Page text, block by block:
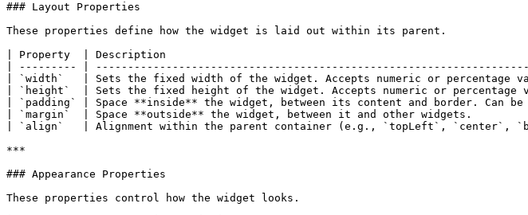
### Layout Properties
These properties define how the widget is laid out within its parent.
| Property  | Description
| --------- |
| `width`   | Sets the fixed width of the widget. Accepts numeric or
| `height`  | Sets the fixed height of the widget. Accepts numeric or
| `padding` | Space **inside** the widget, between its content and border. Can
| `margin`  | Space **outside** the widget, between it and other
| `align`   | Alignment within the parent container (e.g., `topLeft`, `center`,
***
### Appearance Properties
These properties control how the widget looks.